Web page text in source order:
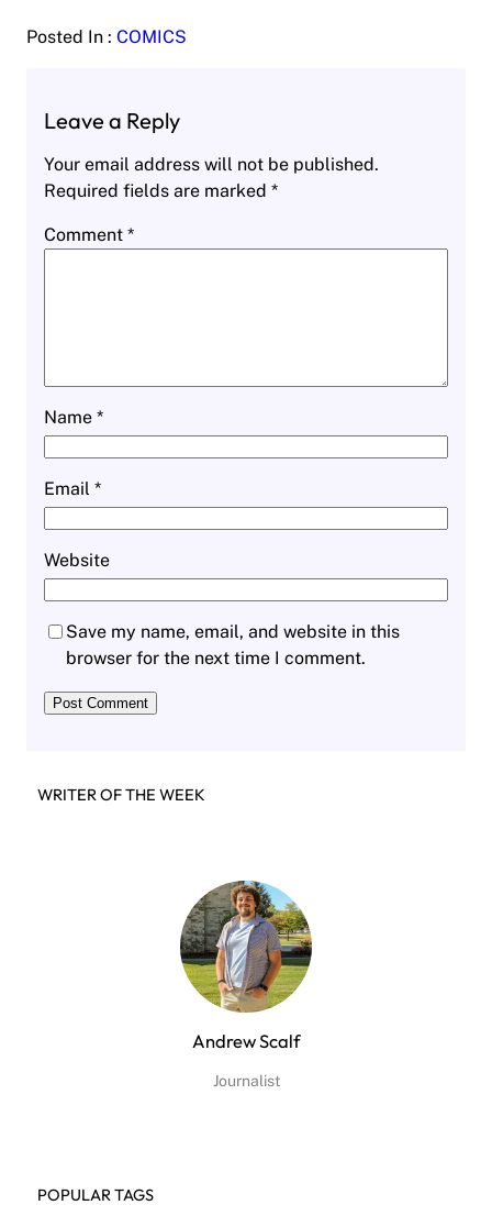
Posted In : COMICS
Leave a Reply
Your email address will not be published.
Required fields are marked *
Comment *
Name *
Email *
Website
Save my name, email, and website in this
browser for the next time I comment.
WRITER OF THE WEEK
Andrew Scalf
Journalist
POPULAR TAGS